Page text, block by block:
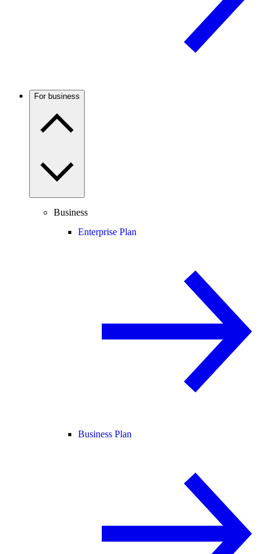
For business
Business
Enterprise Plan
Business Plan